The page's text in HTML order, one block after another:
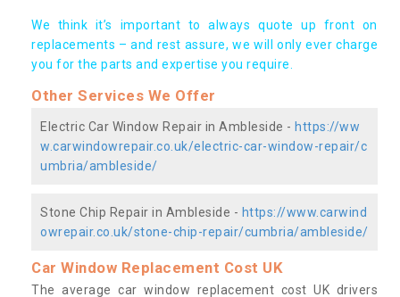
We think it’s important to always quote up front on
replacements – and rest assure, we will only ever charge
you for the parts and expertise you require.
Other Services We Offer
Electric Car Window Repair in Ambleside - https://ww
w.carwindowrepair.co.uk/electric-car-window-repair/c
umbria/ambleside/
Stone Chip Repair in Ambleside - https://www.carwind
owrepair.co.uk/stone-chip-repair/cumbria/ambleside/
Car Window Replacement Cost UK
The average car window replacement cost UK drivers